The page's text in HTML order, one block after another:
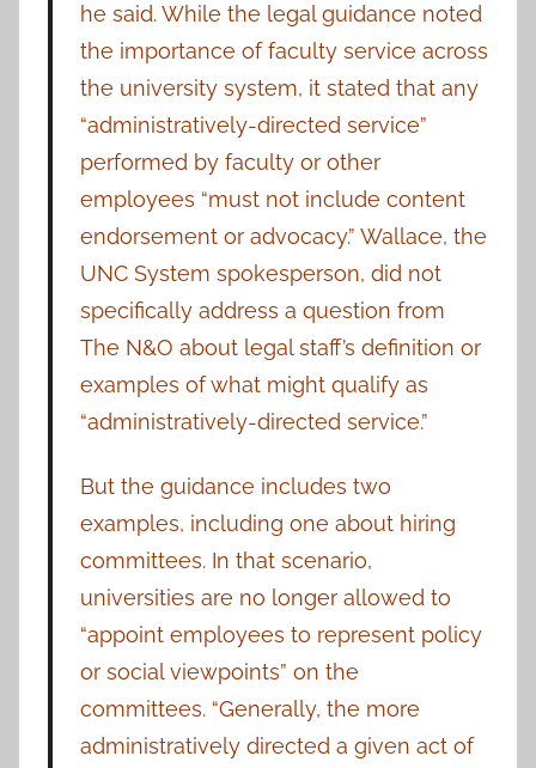
he said. While the legal guidance noted
the importance of faculty service across
the university system, it stated that any
“administratively-directed service”
performed by faculty or other
employees “must not include content
endorsement or advocacy.” Wallace, the
UNC System spokesperson, did not
specifically address a question from
The N&O about legal staff’s definition or
examples of what might qualify as
“administratively-directed service.”
But the guidance includes two
examples, including one about hiring
committees. In that scenario,
universities are no longer allowed to
“appoint employees to represent policy
or social viewpoints” on the
committees. “Generally, the more
administratively directed a given act of